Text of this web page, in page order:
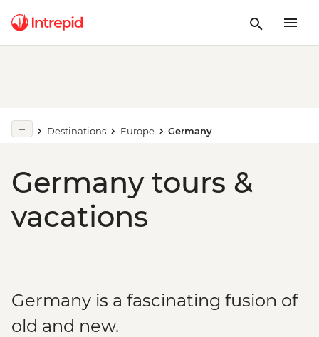
Destinations Europe Germany
Germany tours &
vacations
Germany is a fascinating fusion of
old and new.